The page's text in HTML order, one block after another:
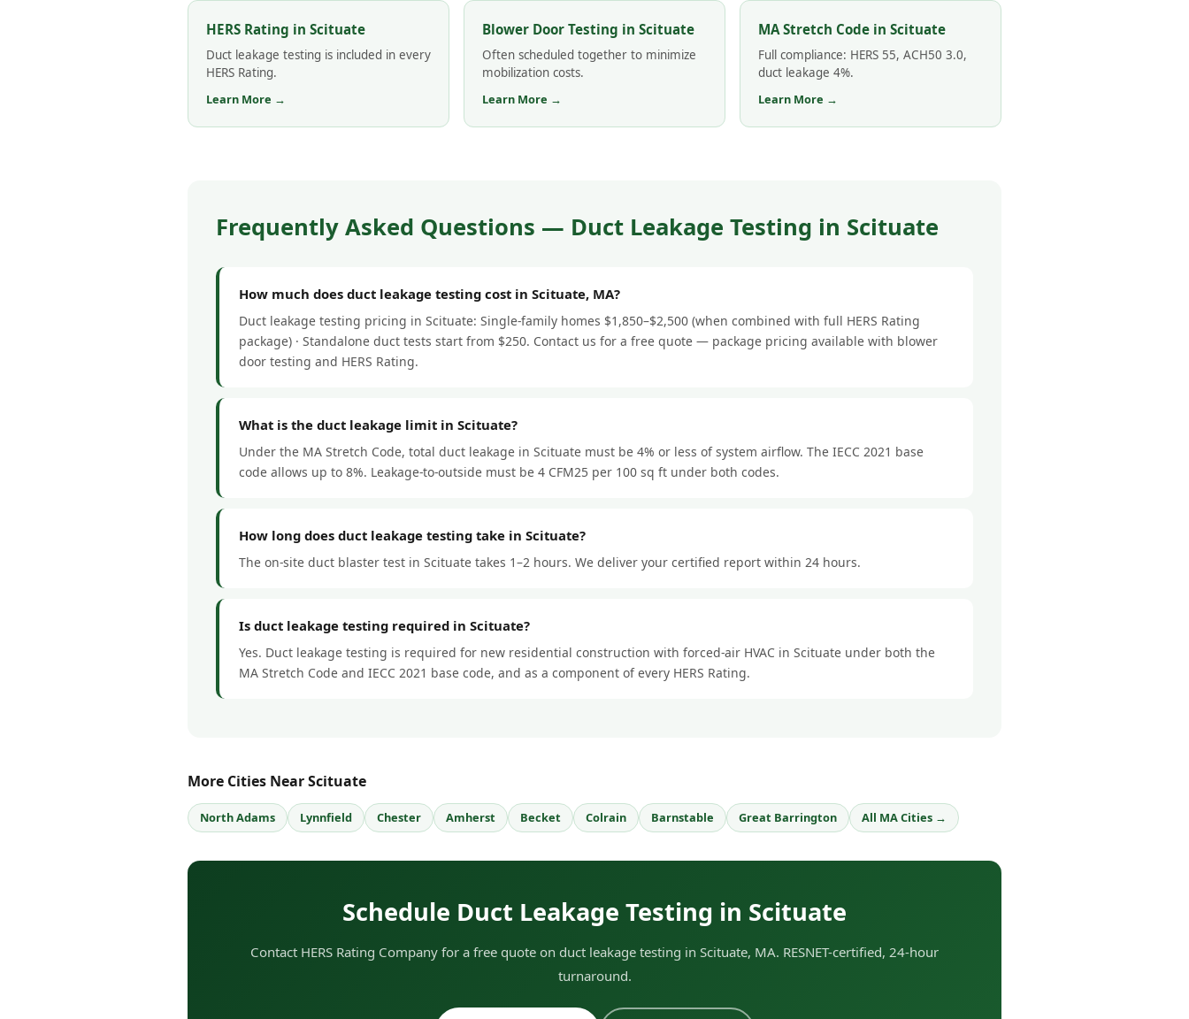
HERS Rating in Scituate
Duct leakage testing is included in every
HERS Rating.
Learn More →
Blower Door Testing in Scituate
Often scheduled together to minimize
mobilization costs.
Learn More →
MA Stretch Code in Scituate
Full compliance: HERS 55, ACH50 3.0,
duct leakage 4%.
Learn More →
Frequently Asked Questions — Duct Leakage Testing in Scituate
How much does duct leakage testing cost in Scituate, MA?
Duct leakage testing pricing in Scituate: Single-family homes $1,850–$2,500 (when combined with full HERS Rating
package) · Standalone duct tests start from $250. Contact us for a free quote — package pricing available with blower
door testing and HERS Rating.
What is the duct leakage limit in Scituate?
Under the MA Stretch Code, total duct leakage in Scituate must be 4% or less of system airflow. The IECC 2021 base
code allows up to 8%. Leakage-to-outside must be 4 CFM25 per 100 sq ft under both codes.
How long does duct leakage testing take in Scituate?
The on-site duct blaster test in Scituate takes 1–2 hours. We deliver your certified report within 24 hours.
Is duct leakage testing required in Scituate?
Yes. Duct leakage testing is required for new residential construction with forced-air HVAC in Scituate under both the
MA Stretch Code and IECC 2021 base code, and as a component of every HERS Rating.
More Cities Near Scituate
North Adams Lynnfield Chester Amherst Becket Colrain Barnstable Great Barrington All MA Cities →
Schedule Duct Leakage Testing in Scituate
Contact HERS Rating Company for a free quote on duct leakage testing in Scituate, MA. RESNET-certified, 24-hour
turnaround.